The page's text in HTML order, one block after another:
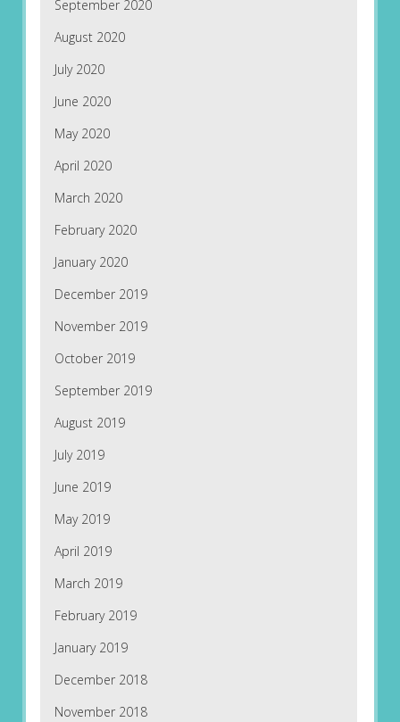
September 2020
August 2020
July 2020
June 2020
May 2020
April 2020
March 2020
February 2020
January 2020
December 2019
November 2019
October 2019
September 2019
August 2019
July 2019
June 2019
May 2019
April 2019
March 2019
February 2019
January 2019
December 2018
November 2018